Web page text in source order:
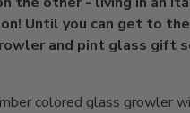
Until you can get to
and pint glass gift
colored glass growler